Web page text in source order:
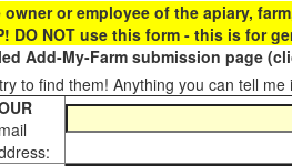
or employee of the apiary,
DO NOT use this form - this is for
Add-My-Farm submission page
to find them! Anything you can tell me